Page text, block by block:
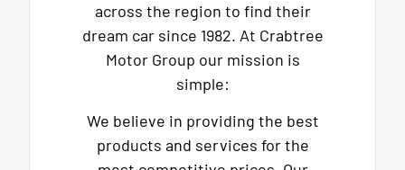
across the region to find their
dream car since 1982. At Crabtree
Motor Group our mission is
simple:
We believe in providing the best
products and services for the